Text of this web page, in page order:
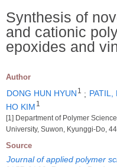
Synthesis of
and cationic
epoxides and
Author
DONG HUN HYUN 1 ; PATIL,
HO KIM 1
[1] Department of Polymer
University, Suwon, Kyunggi-Do,
Source
Journal of applied polymer